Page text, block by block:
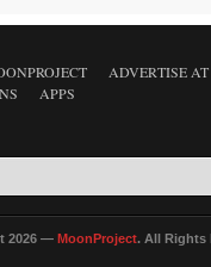
ADVERTISE
APPS
2026 — MoonProject. All Rights